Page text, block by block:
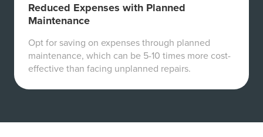
Reduced Expenses with Planned
Maintenance
Opt for saving on expenses through planned
maintenance, which can be 5-10 times more cost-
effective than facing unplanned repairs.